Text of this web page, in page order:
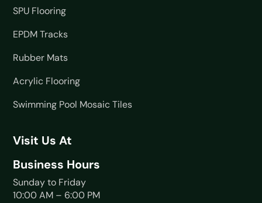
SPU Flooring
EPDM Tracks
Rubber Mats
Acrylic Flooring
Swimming Pool Mosaic Tiles
Visit Us At
Business Hours
Sunday to Friday
10:00 AM – 6:00 PM